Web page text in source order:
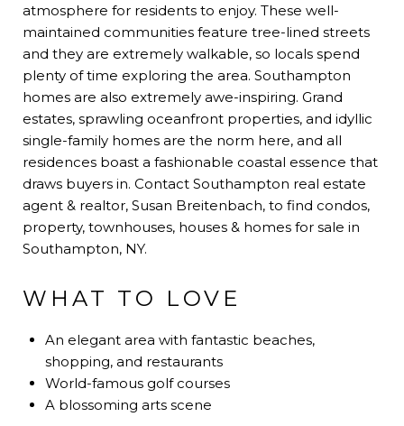
atmosphere for residents to enjoy. These well-
maintained communities feature tree-lined streets
and they are extremely walkable, so locals spend
plenty of time exploring the area. Southampton
homes are also extremely awe-inspiring. Grand
estates, sprawling oceanfront properties, and idyllic
single-family homes are the norm here, and all
residences boast a fashionable coastal essence that
draws buyers in. Contact Southampton real estate
agent & realtor, Susan Breitenbach, to find condos,
property, townhouses, houses & homes for sale in
Southampton, NY.
WHAT TO LOVE
An elegant area with fantastic beaches,
shopping, and restaurants
World-famous golf courses
A blossoming arts scene